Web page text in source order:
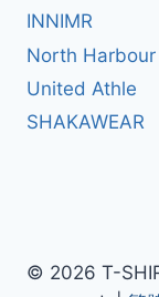
INNIMR
North Harbour
United Athle
SHAKAWEAR
© 2026 T-